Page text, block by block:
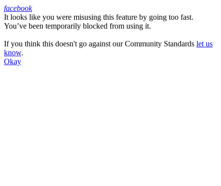
Facebook
facebook
It looks like you were misusing this feature by going too fast.
You’ve been temporarily blocked from using it.
If you think this doesn't go against our Community Standards let us
know.
Okay